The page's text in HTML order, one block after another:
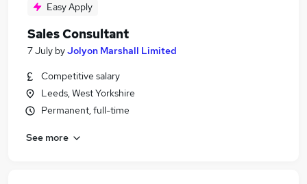
Easy Apply
Sales Consultant
7 July byJolyon Marshall Limited
Competitive salary
Leeds, West Yorkshire
Permanent, full-time
See more